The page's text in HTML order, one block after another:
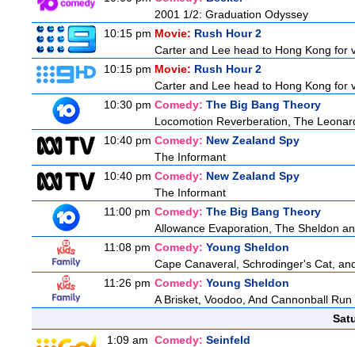
2001 1/2: Graduation Odyssey
10:15 pm Movie: Rush Hour 2
Carter and Lee head to Hong Kong for
10:15 pm Movie: Rush Hour 2
Carter and Lee head to Hong Kong for
10:30 pm Comedy: The Big Bang Theory
Locomotion Reverberation, The
10:40 pm Comedy: New Zealand Spy
The Informant
10:40 pm Comedy: New Zealand Spy
The Informant
11:00 pm Comedy: The Big Bang Theory
Allowance Evaporation, The Sheldon
11:08 pm Comedy: Young Sheldon
Cape Canaveral, Schrodinger's Cat,
11:26 pm Comedy: Young Sheldon
A Brisket, Voodoo, And Cannonball Run
1:09 am Comedy: Seinfeld